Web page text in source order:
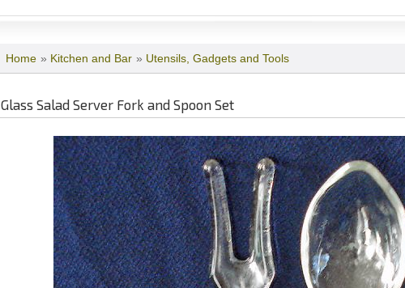
Home » Kitchen and Bar » Utensils, Gadgets and Tools
Glass Salad Server Fork and Spoon Set